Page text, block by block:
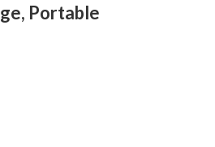
Portable